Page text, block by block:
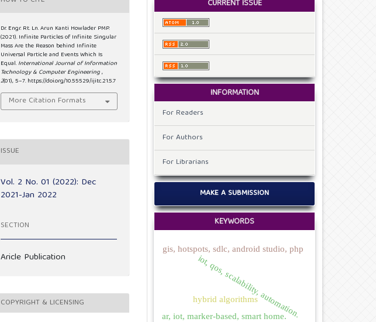
Dr. Engr. Rt. Ln. Arun Kanti Howlader PMP.
(2021). Infinite Particles of Infinite Singular
Mass Are the Reason behind Infinite
Universal Particle and Events Which Is
Equal.International Journal of Information
Technology & Computer Engineering,
2(01), 5–7. https://doi.org/10.55529/ijitc.21.5.7
More Citation Formats
ISSUE
Vol. 2 No. 01 (2022): Dec
2021-Jan 2022
SECTION
Aricle Publication
COPYRIGHT & LICENSING
CURRENT ISSUE
INFORMATION
For Readers
For Authors
For Librarians
MAKE A SUBMISSION
KEYWORDS
iot, qos, scalability, automation.
ar, iot, marker-based, smart home.
gis, hotspots, sdlc, android studio, php
hybrid algorithms